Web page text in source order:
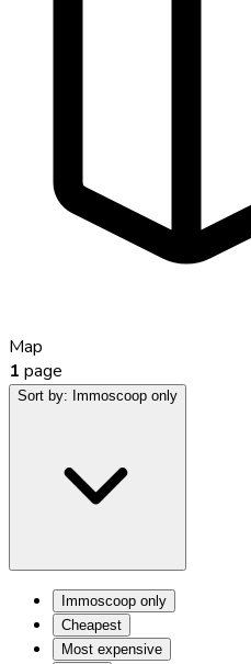
Map
1 page
Sort by: Immoscoop only
Immoscoop only
Cheapest
Most expensive